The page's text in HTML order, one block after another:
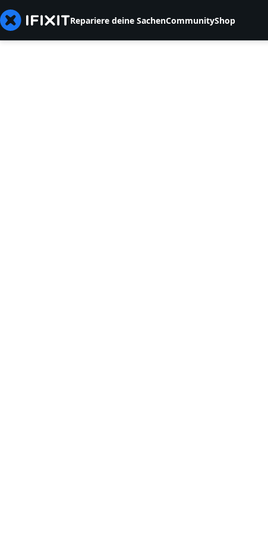
Repariere deine SachenCommunityShop